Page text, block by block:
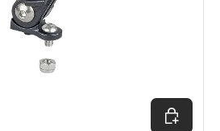
Add to